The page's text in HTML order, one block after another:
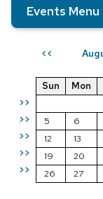
Events Menu
<<
>>
>>
>>
>>
>>
Sun Mon
5
6
12
13
19
20
26
27